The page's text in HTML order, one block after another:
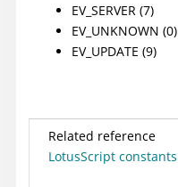
EV_SERVER (7)
EV_UNKNOWN (0)
EV_UPDATE (9)
Related reference
LotusScript constants